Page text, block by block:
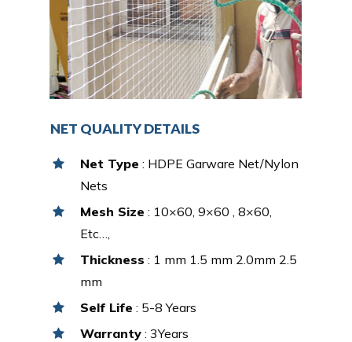
NET QUALITY DETAILS
Net Type : HDPE Garware Net/Nylon
Nets
Mesh Size : 10×60, 9×60 , 8×60,
Etc…,
Thickness : 1 mm 1.5 mm 2.0mm 2.5
mm
Self Life : 5-8 Years
Warranty : 3Years